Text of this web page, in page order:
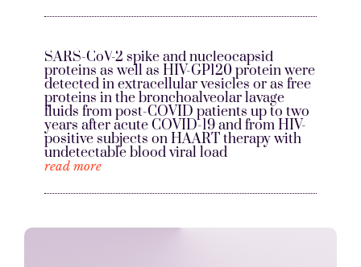
SARS-CoV-2 spike and nucleocapsid
proteins as well as HIV-GP120 protein were
detected in extracellular vesicles or as free
proteins in the bronchoalveolar lavage
fluids from post-COVID patients up to two
years after acute COVID-19 and from HIV-
positive subjects on HAART therapy with
undetectable blood viral load
read more